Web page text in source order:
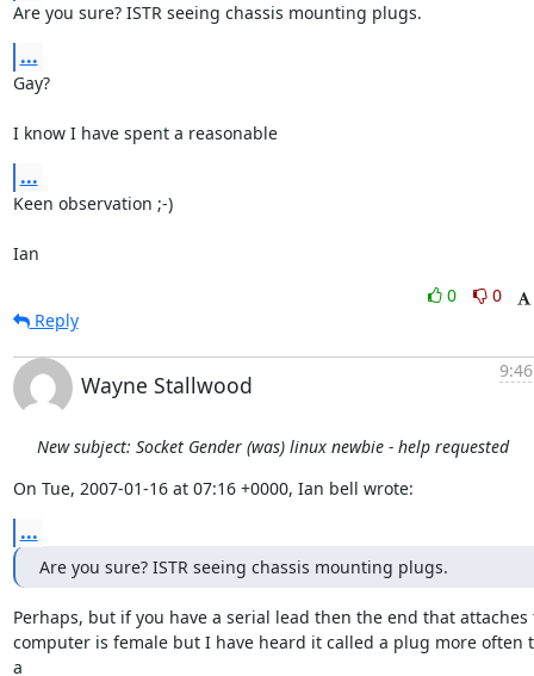
Are you sure? ISTR seeing chassis mounting plugs.
...
Gay?
I know I have spent a reasonable
...
Keen observation ;-)
Ian
0
0
Reply
Wayne Stallwood
New subject: Socket Gender (was) linux newbie - help requested
On Tue, 2007-01-16 at 07:16 +0000, Ian bell wrote:
...
Are you sure? ISTR seeing chassis mounting plugs.
Perhaps, but if you have a serial lead then the end that attaches
computer is female but I have heard it called a plug more often
a